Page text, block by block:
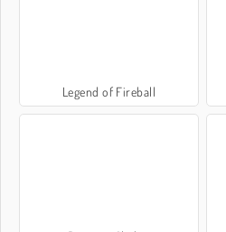
Legend of Fireball